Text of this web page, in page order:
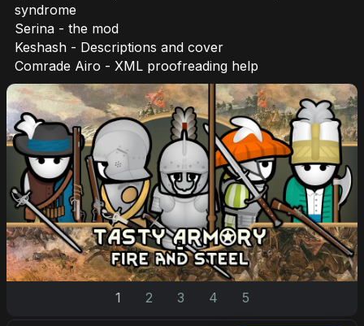
syndrome
Serina - the mod
Keshash - Descriptions and cover
Comrade Airo - XML proofreading help
1 2 3 4 5